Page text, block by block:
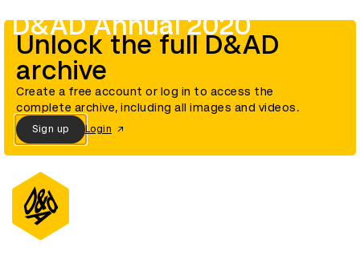
D&AD Annual 2020
Unlock the full D&AD
archive
Create a free account or log in to access the
complete archive, including all images and videos.
Sign up Login